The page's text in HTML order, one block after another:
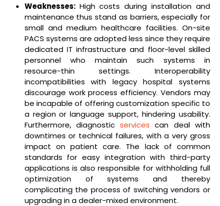
Weaknesses: High costs during installation and
maintenance thus stand as barriers, especially for
small and medium healthcare facilities. On-site
PACS systems are adopted less since they require
dedicated IT infrastructure and floor-level skilled
personnel who maintain such systems in
resource-thin settings. Interoperability
incompatibilities with legacy hospital systems
discourage work process efficiency. Vendors may
be incapable of offering customization specific to
a region or language support, hindering usability.
Furthermore, diagnosticservices can deal with
downtimes or technical failures, with a very gross
impact on patient care. The lack of common
standards for easy integration with third-party
applications is also responsible for withholding full
optimization of systems and thereby
complicating the process of switching vendors or
upgrading in a dealer-mixed environment.